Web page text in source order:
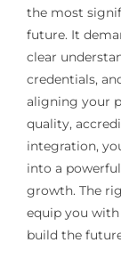
the most
future. It
clear
credentials,
aligning your
quality,
integration,
into a
growth. The
equip you
build the